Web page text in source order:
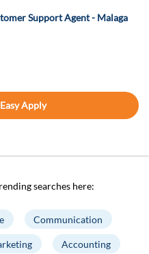
Support Agent - Malaga
Easy Apply
searches here:
Communication
Accounting